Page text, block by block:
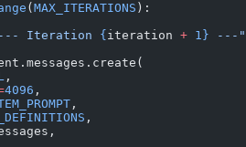
( MAX_ITERATIONS ):
--- Iteration { iteration + 1} ---"
,
4096 ,
,
,